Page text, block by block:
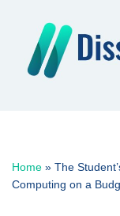
content
Home » The
Computing on a